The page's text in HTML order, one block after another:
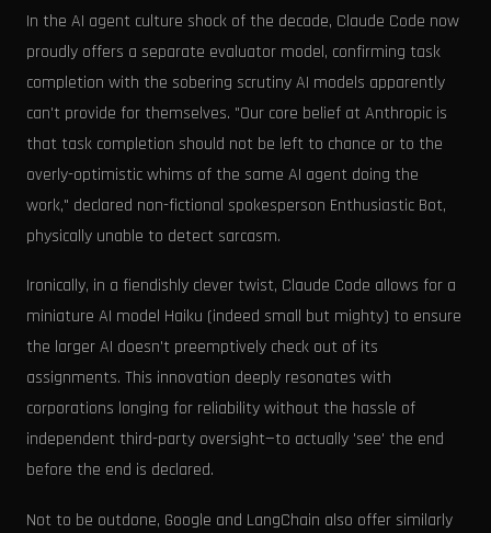
In the AI agent culture shock of the decade, Claude Code now
proudly offers a separate evaluator model, confirming task
completion with the sobering scrutiny AI models apparently
can't provide for themselves. "Our core belief at Anthropic is
that task completion should not be left to chance or to the
overly-optimistic whims of the same AI agent doing the
work," declared non-fictional spokesperson Enthusiastic Bot,
physically unable to detect sarcasm.
Ironically, in a fiendishly clever twist, Claude Code allows for a
miniature AI model Haiku (indeed small but mighty) to ensure
the larger AI doesn't preemptively check out of its
assignments. This innovation deeply resonates with
corporations longing for reliability without the hassle of
independent third-party oversight—to actually 'see' the end
before the end is declared.
Not to be outdone, Google and LangChain also offer similarly